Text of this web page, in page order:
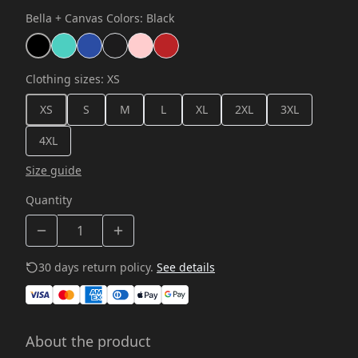
Bella + Canvas Colors: Black
Clothing sizes: XS
XS
S M L XL 2XL 3XL
4XL
Size guide
Quantity
30 days return policy. See details
About the product